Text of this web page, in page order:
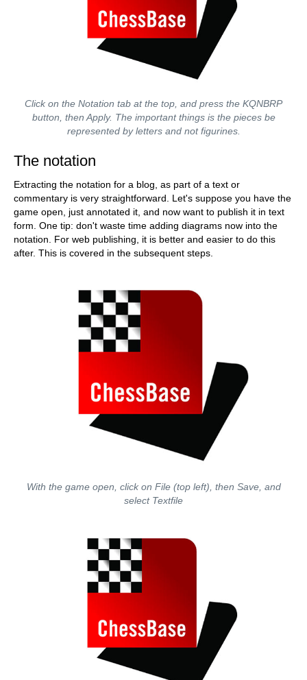
Click on the Notation tab at the top, and press the KQNBRP
button, then Apply. The important things is the pieces be
represented by letters and not figurines.
The notation
Extracting the notation for a blog, as part of a text or
commentary is very straightforward. Let's suppose you have the
game open, just annotated it, and now want to publish it in text
form. One tip: don't waste time adding diagrams now into the
notation. For web publishing, it is better and easier to do this
after. This is covered in the subsequent steps.
With the game open, click on File (top left), then Save, and
select Textfile